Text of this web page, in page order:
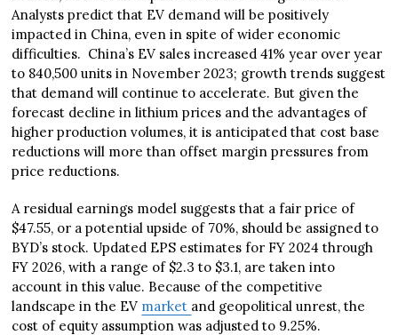
Analysts predict that EV demand will be positively
impacted in China, even in spite of wider economic
difficulties. China’s EV sales increased 41% year over year
to 840,500 units in November 2023; growth trends suggest
that demand will continue to accelerate. But given the
forecast decline in lithium prices and the advantages of
higher production volumes, it is anticipated that cost base
reductions will more than offset margin pressures from
price reductions.
A residual earnings model suggests that a fair price of
$47.55, or a potential upside of 70%, should be assigned to
BYD’s stock. Updated EPS estimates for FY 2024 through
FY 2026, with a range of $2.3 to $3.1, are taken into
account in this value. Because of the competitive
landscape in the EV market and geopolitical unrest, the
cost of equity assumption was adjusted to 9.25%.